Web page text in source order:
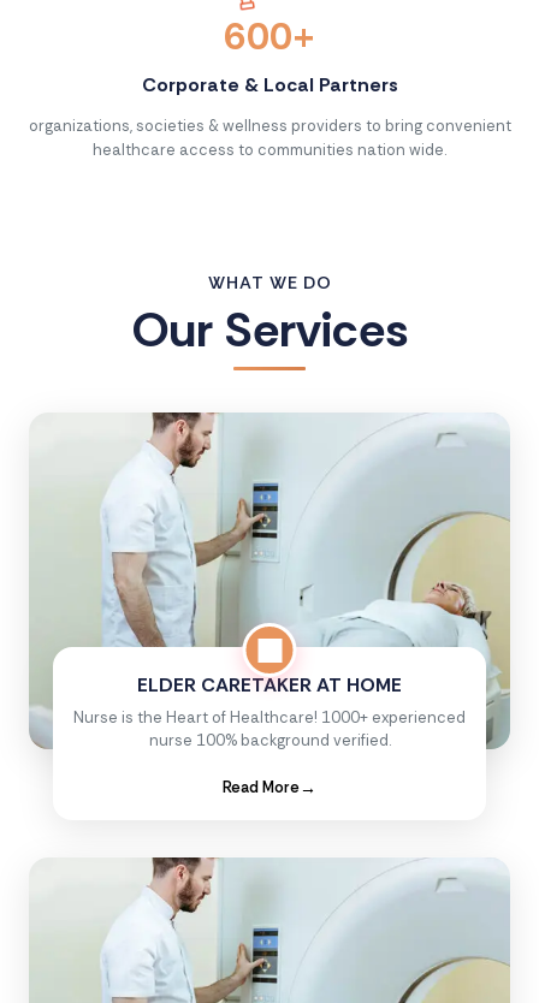
600+
Corporate & Local Partners
organizations, societies & wellness providers to bring convenient
healthcare access to communities nation wide.
WHAT WE DO
Our Services
ELDER CARETAKER AT HOME
Nurse is the Heart of Healthcare! 1000+ experienced
nurse 100% background verified.
Read More→